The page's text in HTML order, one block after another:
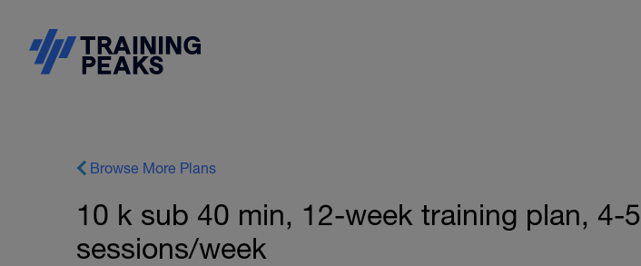
Browse More Plans
10 k sub 40 min, 12-week training plan, 4-5
sessions/week